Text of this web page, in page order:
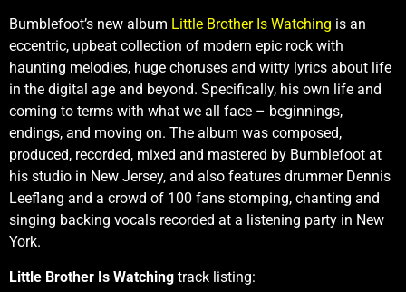
Bumblefoot’s new album Little Brother Is Watching is an
eccentric, upbeat collection of modern epic rock with
haunting melodies, huge choruses and witty lyrics about life
in the digital age and beyond. Specifically, his own life and
coming to terms with what we all face – beginnings,
endings, and moving on. The album was composed,
produced, recorded, mixed and mastered by Bumblefoot at
his studio in New Jersey, and also features drummer Dennis
Leeflang and a crowd of 100 fans stomping, chanting and
singing backing vocals recorded at a listening party in New
York.
Little Brother Is Watching track listing: